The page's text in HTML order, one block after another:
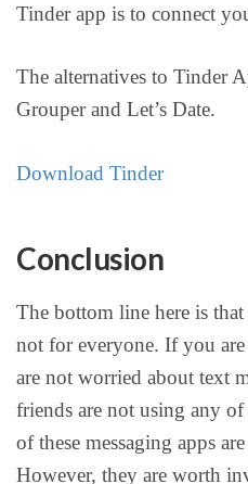
Tinder app is to connect
The alternatives to Tinder
Grouper and Let’s Date.
Download Tinder
Conclusion
The bottom line here is that
not for everyone. If you
are not worried about text
friends are not using any of
of these messaging apps
However, they are worth